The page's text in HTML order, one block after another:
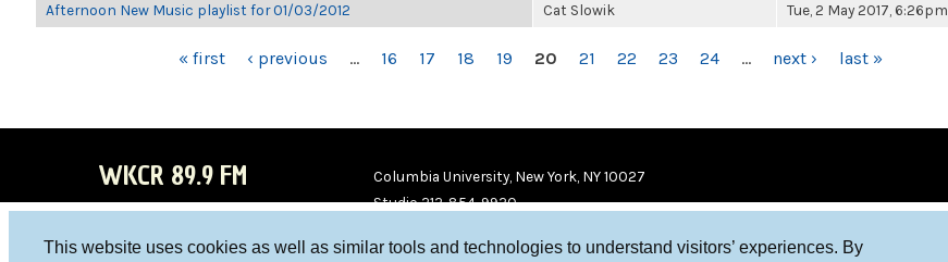
This website uses cookies as well as similar tools and technologies to understand visitors’ experiences. By
Afternoon New Music playlist for 01/03/2012 Cat Slowik Tue, 2 May 2017, 6:26pm
« first ‹ previous … 16 17 18 19 20 21 22 23 24 … next › last »
WKCR 89.9 FM
Columbia University, New York, NY 10027
Studio 212-854-9920